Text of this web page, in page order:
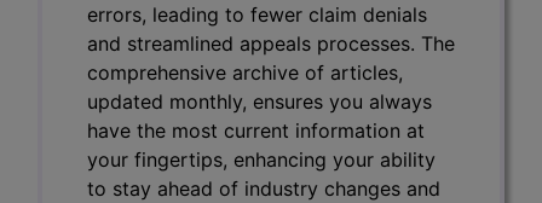
errors, leading to fewer claim denials
and streamlined appeals processes. The
comprehensive archive of articles,
updated monthly, ensures you always
have the most current information at
your fingertips, enhancing your ability
to stay ahead of industry changes and